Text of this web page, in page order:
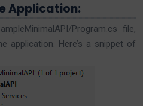
Application:
Program.cs file,
application. Here’s a snippet of